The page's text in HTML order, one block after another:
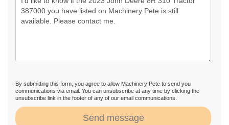
By submitting this form, you agree to allow Machinery Pete to send you
communications via email. You can unsubscribe at any time by clicking the
unsubscribe link in the footer of any of our email communications.
Send message